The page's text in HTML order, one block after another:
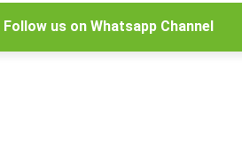
Follow us on Whatsapp Channel